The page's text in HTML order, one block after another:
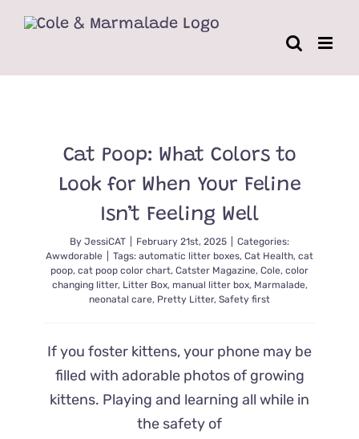
Cat Poop: What Colors to
Look for When Your Feline
Isn’t Feeling Well
By JessiCAT February 21st, 2025
Categories:
Awwdorable
Tags: automatic litter boxes, Cat Health, cat
poop, cat poop color chart, Catster Magazine, Cole, color
changing litter, Litter Box, manual litter box, Marmalade,
neonatal care, Pretty Litter, Safety first
If you foster kittens, your phone may be
filled with adorable photos of growing
kittens. Playing and learning all while in
the safety of